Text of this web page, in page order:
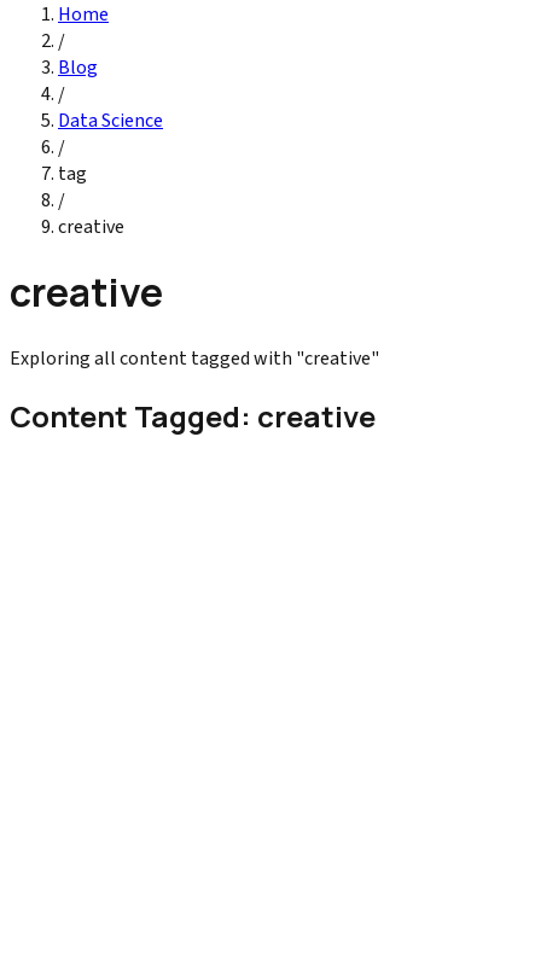
Home
/
Blog
/
Data Science
/
tag
/
creative
creative
Exploring all content tagged with "creative"
Content Tagged: creative